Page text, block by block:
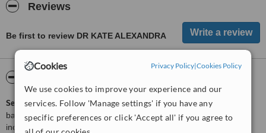
Cookies Privacy Policy|Cookies Policy
We use cookies to improve your experience and our
services. Follow 'Manage settings' if you have any
specific preferences or click 'Accept all' if you agree to
Reviews
Be first to review DR KATE ALEXANDRA
ServiceScore™is a WhatClinic original rating of customer service
based on interaction data between users and clinics on our site,
including response times and patient feedback. It is a different